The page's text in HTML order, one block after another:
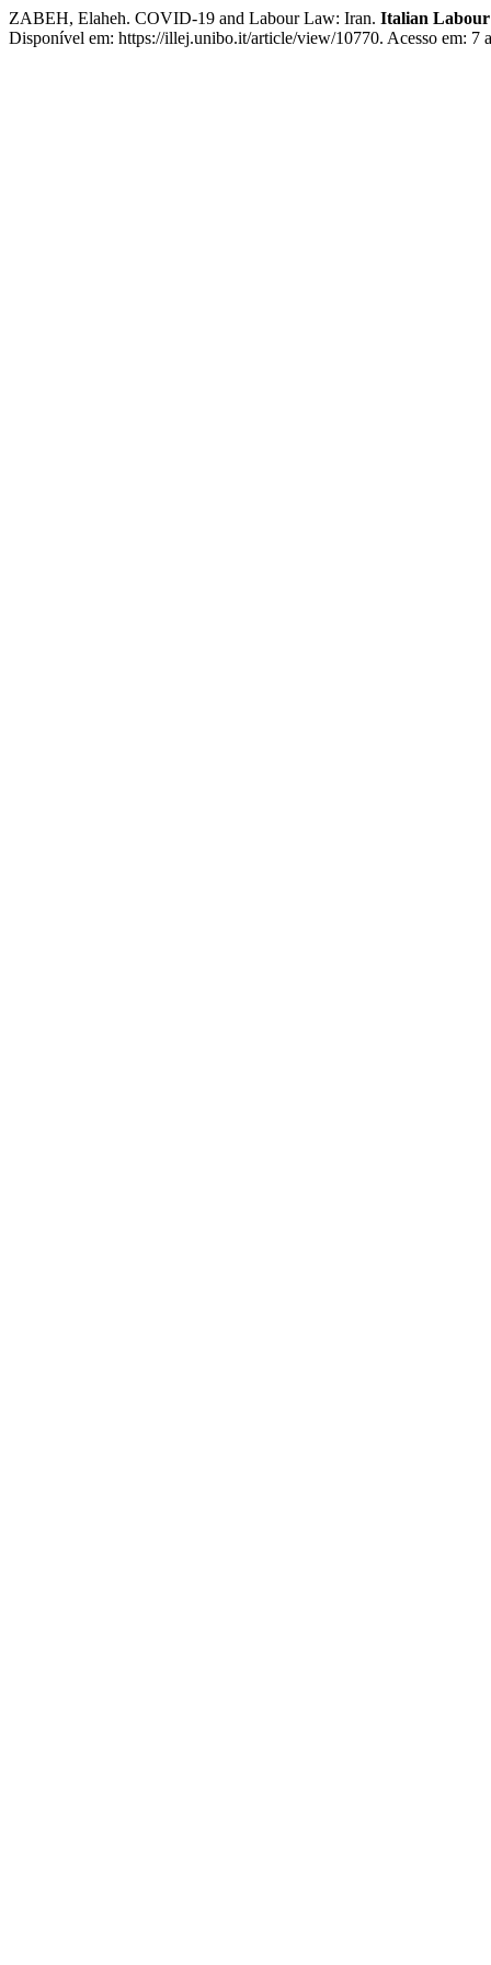
ZABEH, Elaheh. COVID-19 and Labour Law: Iran. Italian
Disponível em: https://illej.unibo.it/article/view/10770. Acesso em: 7